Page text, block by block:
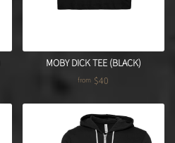
MOBY DICK TEE (BLACK)
from $40